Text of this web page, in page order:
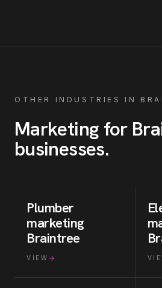
OTHER INDUSTRIES IN
Marketing for
businesses.
Plumber
marketing
Braintree
VIEW